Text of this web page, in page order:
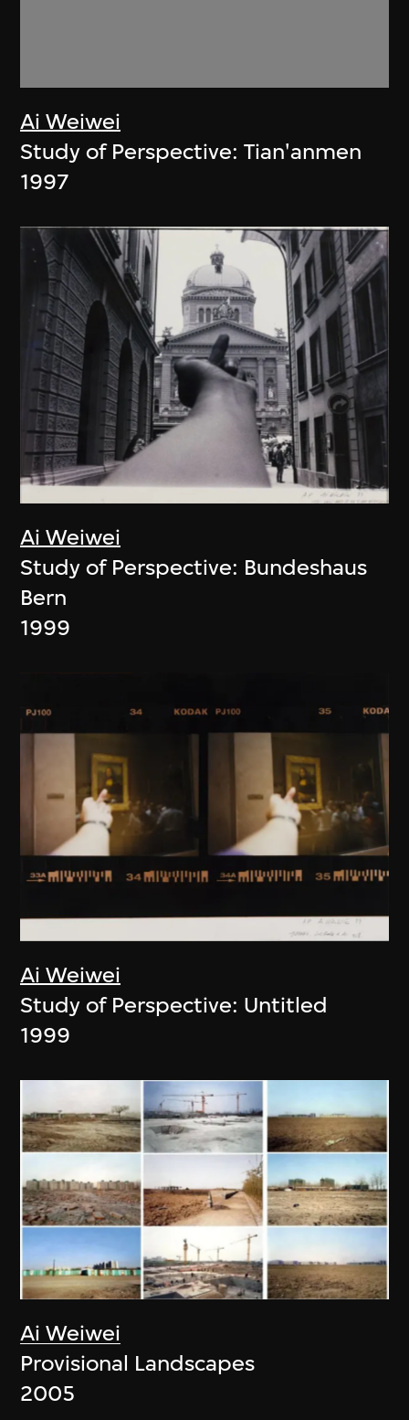
Ai Weiwei
Study of Perspective: Tian'anmen
1997
Ai Weiwei
Study of Perspective: Bundeshaus
Bern
1999
Ai Weiwei
Study of Perspective: Untitled
1999
Ai Weiwei
Provisional Landscapes
2005